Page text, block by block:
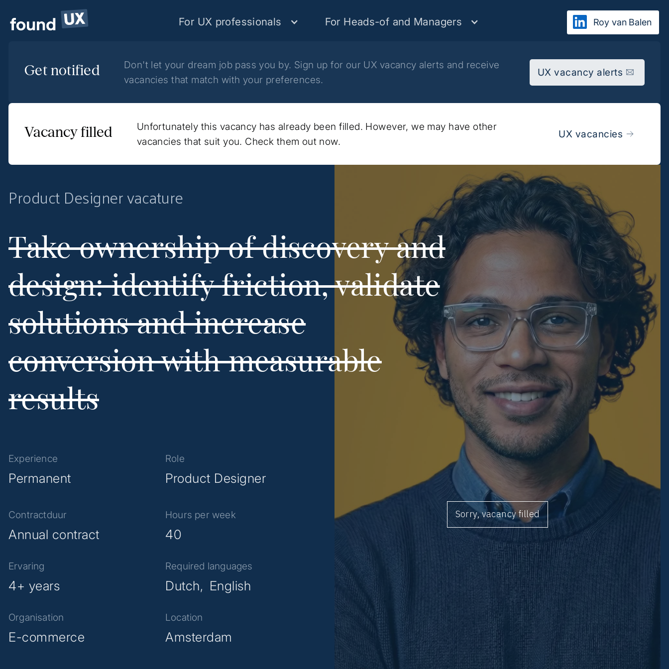
For UX professionals For Heads-of and Managers Roy van Balen
Get notified
Don't let your dream job pass you by. Sign up for our UX vacancy alerts and receive
vacancies that match with your preferences.
UX vacancy alerts
Vacancy filled
Unfortunately this vacancy has already been filled. However, we may have other
vacancies that suit you. Check them out now.
UX vacancies
Product Designer vacature
Take ownership of discovery and
design: identify friction, validate
solutions and increase
conversion with measurable
results
Experience
Permanent
Role
Product Designer
Contractduur
Annual contract
Hours per week
40
Ervaring
4+ years
Required languages
Dutch English
Organisation
E-commerce
Location
Amsterdam
Sorry, vacancy filled